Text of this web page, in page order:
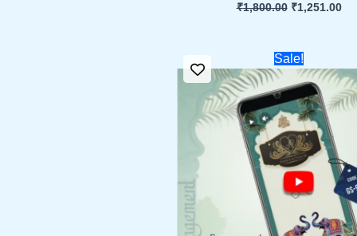
₹1,800.00 ₹1,251.00
Sale!Original
price
was:
₹2,000.00.
is: